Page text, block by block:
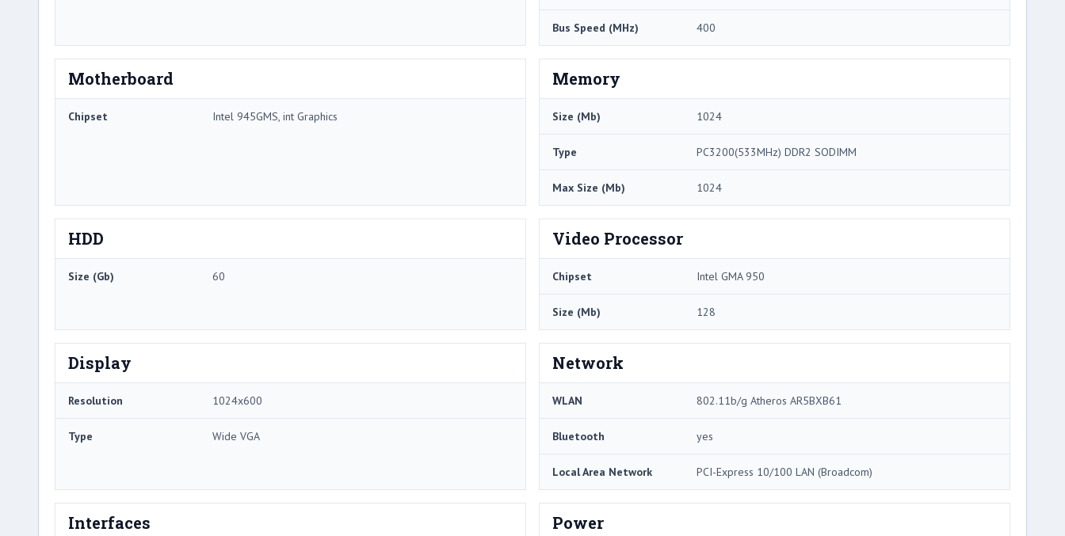
Bus Speed (MHz) 400
Motherboard
Chipset Intel 945GMS, int Graphics
Memory
Size (Mb) 1024
Type PC3200(533MHz) DDR2 SODIMM
Max Size (Mb) 1024
HDD
Size (Gb) 60
Video Processor
Chipset Intel GMA 950
Size (Mb) 128
Display
Resolution 1024x600
Type Wide VGA
Network
WLAN 802.11b/g Atheros AR5BXB61
Bluetooth yes
Local Area Network PCI-Express 10/100 LAN (Broadcom)
Interfaces Power